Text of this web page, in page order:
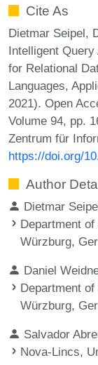
Cite As
Dietmar Seipel,
Intelligent
for Relational
Languages,
2021). Open
Volume 94, pp.
Zentrum für
https://doi.org/
Author
Dietmar
Department
Würzburg,
Daniel
Department
Würzburg,
Salvador
Nova-Lincs,